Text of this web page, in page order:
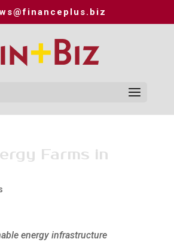
Farms in
energy infrastructure